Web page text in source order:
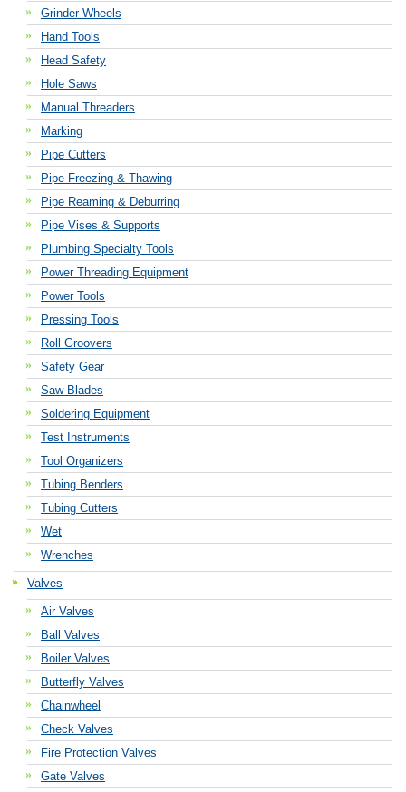
Grinder Wheels
Hand Tools
Head Safety
Hole Saws
Manual Threaders
Marking
Pipe Cutters
Pipe Freezing & Thawing
Pipe Reaming & Deburring
Pipe Vises & Supports
Plumbing Specialty Tools
Power Threading Equipment
Power Tools
Pressing Tools
Roll Groovers
Safety Gear
Saw Blades
Soldering Equipment
Test Instruments
Tool Organizers
Tubing Benders
Tubing Cutters
Wet
Wrenches
Valves
Air Valves
Ball Valves
Boiler Valves
Butterfly Valves
Chainwheel
Check Valves
Fire Protection Valves
Gate Valves